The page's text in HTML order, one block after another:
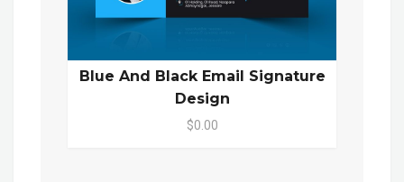
Blue And Black Email Signature
Design
$0.00